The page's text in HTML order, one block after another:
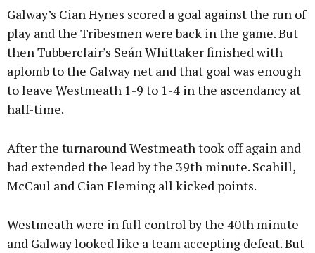
Galway’s Cian Hynes scored a goal against the run of
play and the Tribesmen were back in the game. But
then Tubberclair’s Seán Whittaker finished with
aplomb to the Galway net and that goal was enough
to leave Westmeath 1-9 to 1-4 in the ascendancy at
half-time.
After the turnaround Westmeath took off again and
had extended the lead by the 39th minute. Scahill,
McCaul and Cian Fleming all kicked points.
Westmeath were in full control by the 40th minute
and Galway looked like a team accepting defeat. But